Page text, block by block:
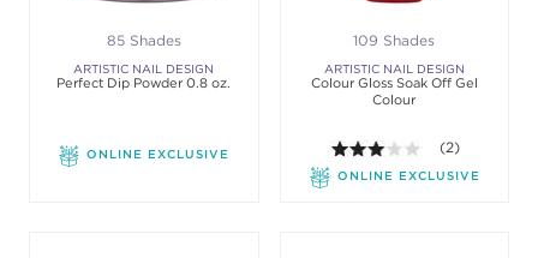
85 Shades
ARTISTIC NAIL DESIGN
Perfect Dip Powder 0.8 oz.
ONLINE EXCLUSIVE
109 Shades
ARTISTIC NAIL DESIGN
Colour Gloss Soak Off Gel
Colour
3.0 out of 5
(2)
ONLINE EXCLUSIVE